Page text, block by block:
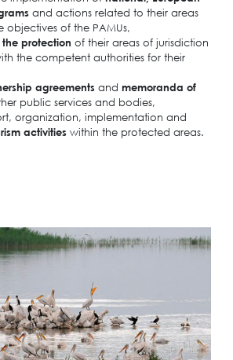
News Publicity
Areas of Action
and actions related to their areas
of the PAMUs,
protection of their areas of jurisdiction
the competent authorities for their
agreementsand memoranda of
public services and bodies,
organization, implementation and
activitieswithin the protected areas.